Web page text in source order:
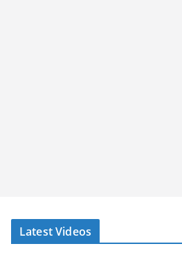
Latest Videos